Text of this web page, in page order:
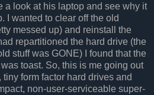
a look at his laptop and see why it
I wanted to clear off the old
messed up) and reinstall the
repartitioned the hard drive (the
stuff was GONE) I found that the
toast. So, this is me going out
form factor hard drives and
non-user-serviceable super-